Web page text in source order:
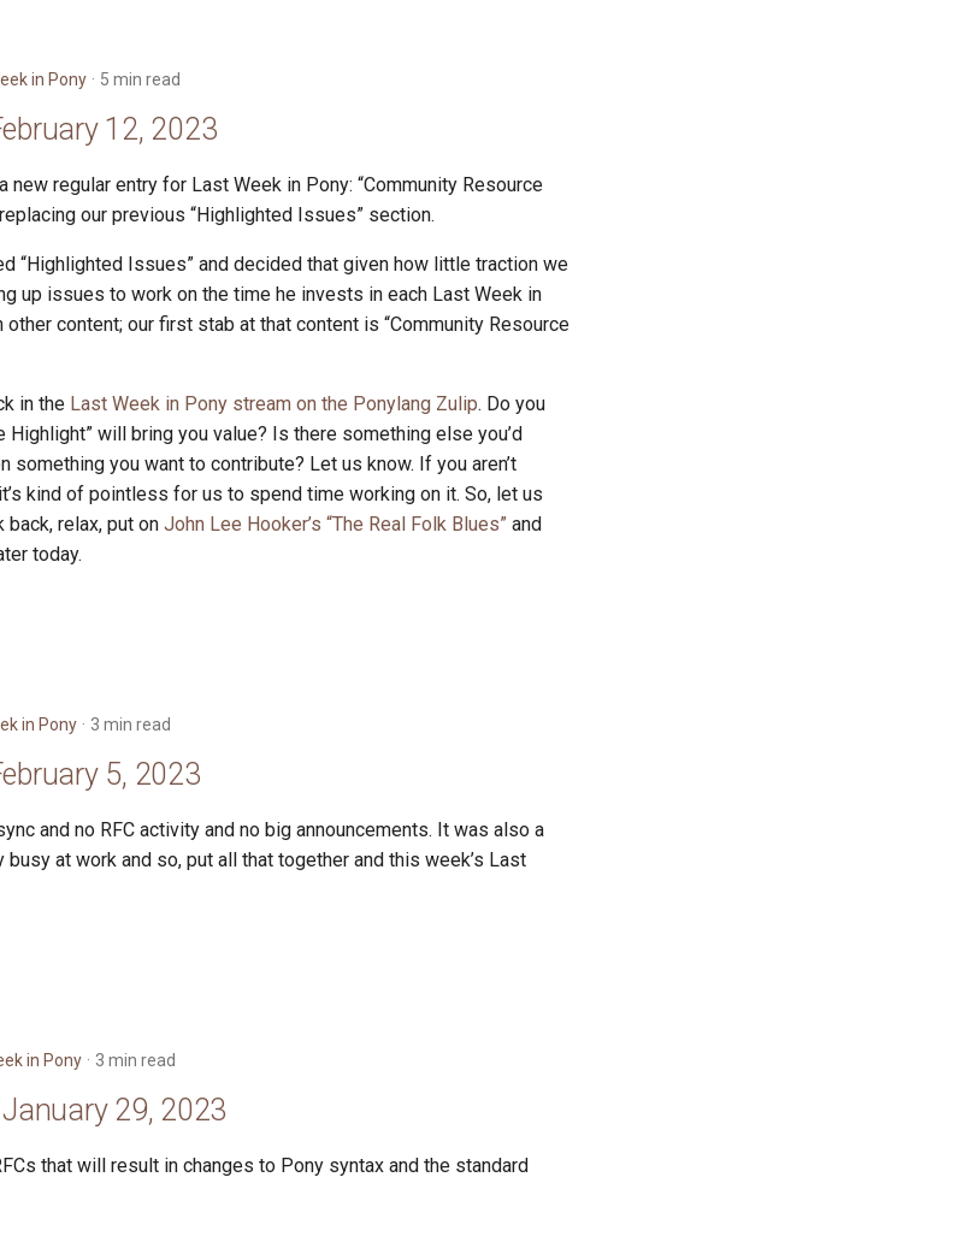
in Pony 5 min read
12, 2023
new regular entry for Last Week in Pony: “Community Resource
our previous “Highlighted Issues” section.
“Highlighted Issues” and decided that given how little traction we
up issues to work on the time he invests in each Last Week in
content; our first stab at that content is “Community Resource
in the Last Week in Pony stream on the Ponylang Zulip. Do you
Highlight” will bring you value? Is there something else you’d
something you want to contribute? Let us know. If you aren’t
kind of pointless for us to spend time working on it. So, let us
back, relax, put on John Lee Hooker’s “The Real Folk Blues” and
today.
in Pony 3 min read
5, 2023
and no RFC activity and no big announcements. It was also a
at work and so, put all that together and this week’s Last
in Pony 3 min read
29, 2023
that will result in changes to Pony syntax and the standard